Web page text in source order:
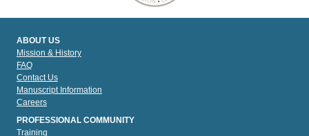
ABOUT US
Mission & History
FAQ
Contact Us
Manuscript Information
Careers
PROFESSIONAL COMMUNITY
Training